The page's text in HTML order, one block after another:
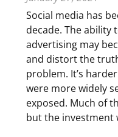
P
S
A
G
A
W
I
L
Social media has
decade. The
advertising may
and distort the
problem. It’s
were more widely
exposed. Much of
but the investment